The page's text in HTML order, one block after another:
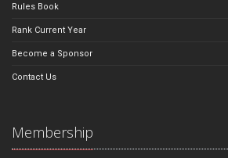
Rules Book
Rank Current Year
Become a Sponsor
Contact Us
Membership